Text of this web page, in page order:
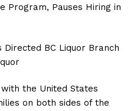
the United States
on both sides of the